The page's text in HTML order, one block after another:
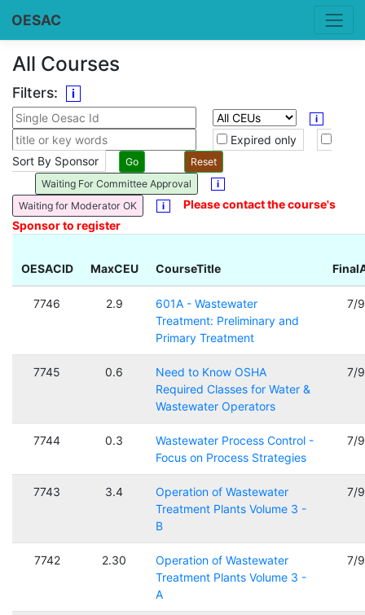
OESAC
All Courses
Filters: i
i
Expired only
Sort By Sponsor
Waiting For Committee Approval i
Waiting for Moderator OK i
Please contact the course's
Sponsor to register
OESACID MaxCEU CourseTitle
7746 2.9
601A - Wastewater
Treatment: Preliminary and
Primary Treatment
7/
7745 0.6
Need to Know OSHA
Required Classes for Water &
Wastewater Operators
7/
7744 0.3
Wastewater Process Control -
Focus on Process Strategies
7/
7743 3.4
Operation of Wastewater
Treatment Plants Volume 3 -
B
7/
7742 2.30
Operation of Wastewater
Treatment Plants Volume 3 -
A
7/